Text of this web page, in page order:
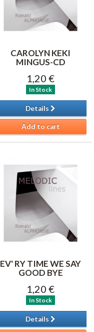
CAROLYN KEKI
MINGUS-CD
1,20 €
In Stock
Details
Add to cart
EV' RY TIME WE SAY
GOOD BYE
1,20 €
In Stock
Details